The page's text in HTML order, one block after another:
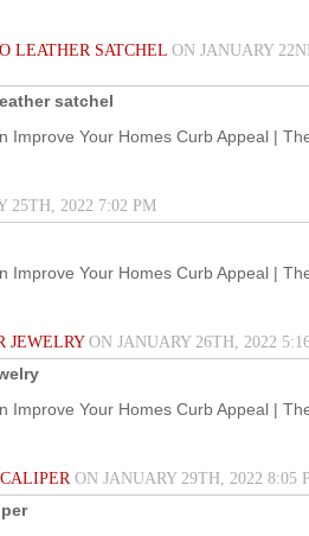
LEATHER SATCHEL ON JANUARY
satchel
Improve Your Homes Curb Appeal |
25TH, 2022 7:02 PM
Improve Your Homes Curb Appeal |
JEWELRYON JANUARY 26TH, 2022
Improve Your Homes Curb Appeal |
ON JANUARY 29TH, 2022 8:05